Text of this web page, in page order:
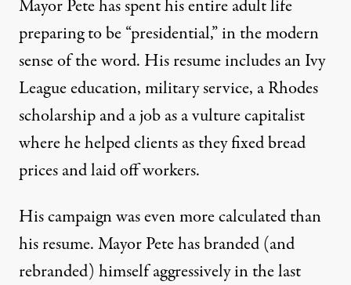
Mayor Pete has spent his entire adult life
preparing to be “presidential,” in the modern
sense of the word. His resume includes anIvy
League education,military service, aRhodes
scholarshipand ajob as a vulture capitalist
where he helped clients as they fixed bread
prices and laid off workers.
His campaign was even more calculated than
his resume. Mayor Pete hasbranded(and
rebranded) himself aggressively in the last